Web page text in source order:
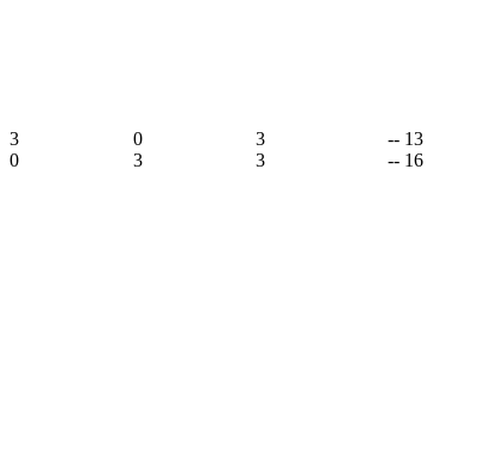
3 0 3
-- 13
0 3 3 -- 16